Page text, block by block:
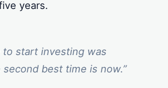
years.
to start investing was
second best time is now.”